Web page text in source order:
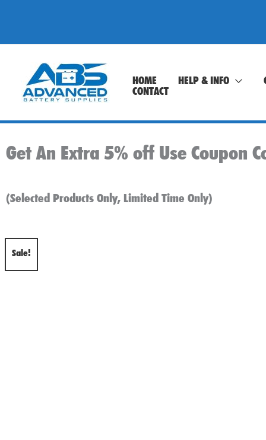
content
HOME HELP & INFO
CONTACT
Get An Extra 5% off Use Coupon
(Selected Products Only, Limited Time Only)
Sale!